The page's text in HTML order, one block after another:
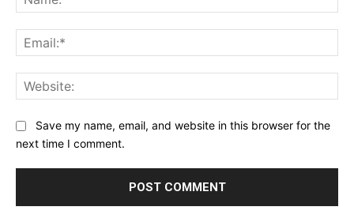
Save my name, email, and website in this browser for the
next time I comment.